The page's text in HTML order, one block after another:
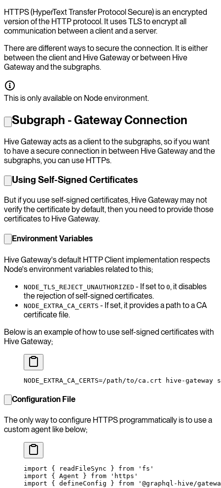
HTTPS (HyperText Transfer Protocol Secure) is an encrypted
version of the HTTP protocol. It uses TLS to encrypt all
communication between a client and a server.
There are different ways to secure the connection. It is either
between the client and Hive Gateway or between Hive
Gateway and the subgraphs.
This is only available on Node environment.
Subgraph - Gateway Connection
Hive Gateway acts as a client to the subgraphs, so if you want
to have a secure connection in between Hive Gateway and the
subgraphs, you can use HTTPs.
Using Self-Signed Certificates
But if you use self-signed certificates, Hive Gateway may not
verify the certificate by default, then you need to provide those
certificates to Hive Gateway.
Environment Variables
Hive Gateway's default HTTP Client implementation respects
Node's environment variables related to this;
NODE_TLS_REJECT_UNAUTHORIZED - If set to 0, it disables
the rejection of self-signed certificates.
NODE_EXTRA_CA_CERTS - If set, it provides a path to a CA
certificate file.
Below is an example of how to use self-signed certificates with
Hive Gateway;
NODE_EXTRA_CA_CERTS=/path/to/ca.crt hive-gateway
Configuration File
The only way to configure HTTPS programmatically is to use a
custom agent like below;
import { readFileSync } from 'fs'
import { Agent } from 'https'
import { defineConfig } from '@graphql-hive/